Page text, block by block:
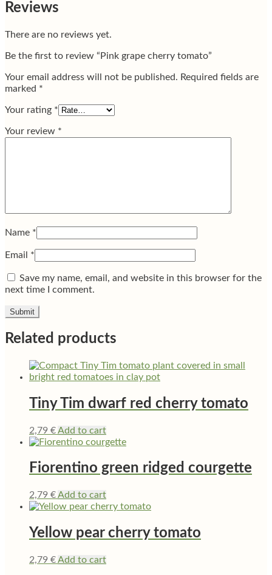
Reviews
There are no reviews yet.
Be the first to review “Pink grape cherry tomato”
Your email address will not be published. Required fields are
marked *
Your rating *
Your review *
Name *
Email *
Save my name, email, and website in this browser for the
next time I comment.
Related products
Tiny Tim dwarf red cherry tomato
2,79 €Add to cart
Fiorentino green ridged courgette
2,79 €Add to cart
Yellow pear cherry tomato
2,79 €Add to cart